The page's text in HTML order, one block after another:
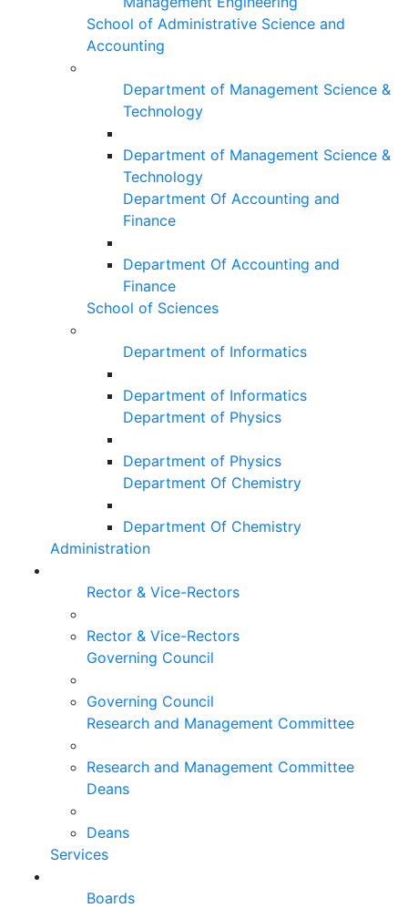
School of Administrative Science and
Accounting
Department of Management Science &
Technology
Department of Management Science &
Technology
Department Of Accounting and
Finance
Department Of Accounting and
Finance
School of Sciences
Department of Informatics
Department of Informatics
Department of Physics
Department of Physics
Department Of Chemistry
Department Of Chemistry
Administration
Rector & Vice-Rectors
Rector & Vice-Rectors
Governing Council
Governing Council
Research and Management Committee
Research and Management Committee
Deans
Deans
Services
Boards